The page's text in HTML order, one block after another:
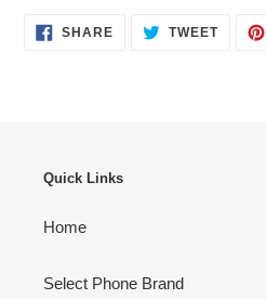
SHARESHARE
ON
TWEETTWEET
Quick Links
Home
Select Phone Brand